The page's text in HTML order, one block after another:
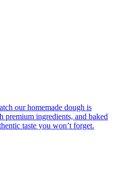
our homemade dough is
premium ingredients, and baked
taste you won’t forget.